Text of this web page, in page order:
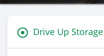
Drive Up Storage